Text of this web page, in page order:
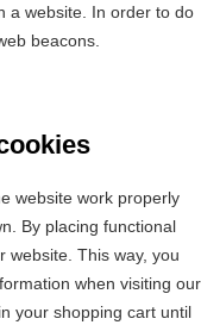
a website. In order to do
beacons.
website work properly
By placing functional
website. This way, you
when visiting our
your shopping cart until